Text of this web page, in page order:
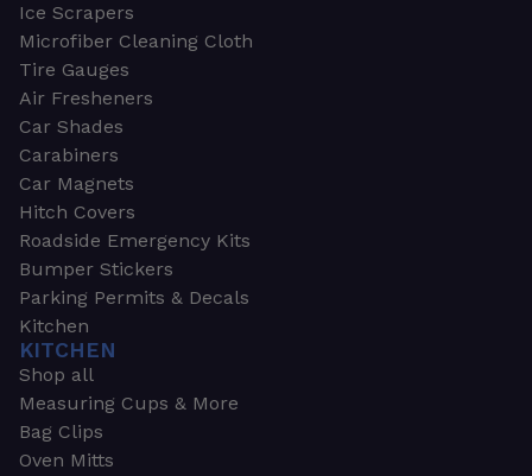
Ice Scrapers
Microfiber Cleaning Cloth
Tire Gauges
Air Fresheners
Car Shades
Carabiners
Car Magnets
Hitch Covers
Roadside Emergency Kits
Bumper Stickers
Parking Permits & Decals
Kitchen
KITCHEN
Shop all
Measuring Cups & More
Bag Clips
Oven Mitts